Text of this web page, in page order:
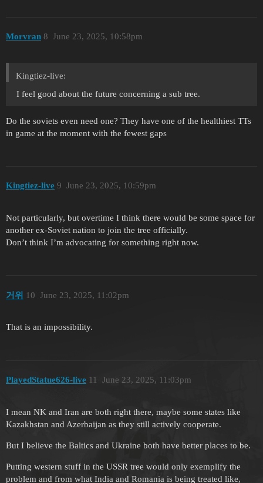
Morvran June 23, 2025, 10:58pm
8
Kingtiez-live:
I feel good about the future concerning a sub tree.
Do the soviets even need one? They have one of the healthiest TTs
in game at the moment with the fewest gaps
Kingtiez-live June 23, 2025, 10:59pm
9
Not particularly, but overtime I think there would be some space for
another ex-Soviet nation to join the tree officially.
Don’t think I’m advocating for something right now.
거위 June 23, 2025, 11:02pm
10
That is an impossibility.
PlayedStatue626-live June 23, 2025, 11:03pm
11
I mean NK and Iran are both right there, maybe some states like
Kazakhstan and Azerbaijan as they still actively cooperate.
But I believe the Baltics and Ukraine both have better places to be.
Putting western stuff in the USSR tree would only exemplify the
problem and from what India and Romania is being treated like,